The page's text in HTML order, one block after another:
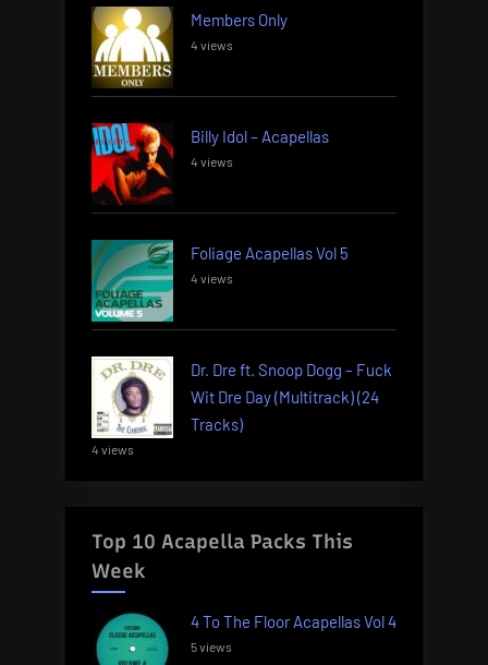
Members Only
4 views
Billy Idol – Acapellas
4 views
Foliage Acapellas Vol 5
4 views
Dr. Dre ft. Snoop Dogg – Fuck
Wit Dre Day (Multitrack) (24
Tracks)
4 views
Top 10 Acapella Packs This
Week
4 To The Floor Acapellas Vol 4
5 views